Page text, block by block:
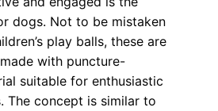
dogs. Not to be mistaken
play balls, these are
with puncture-
suitable for enthusiastic
The concept is similar to